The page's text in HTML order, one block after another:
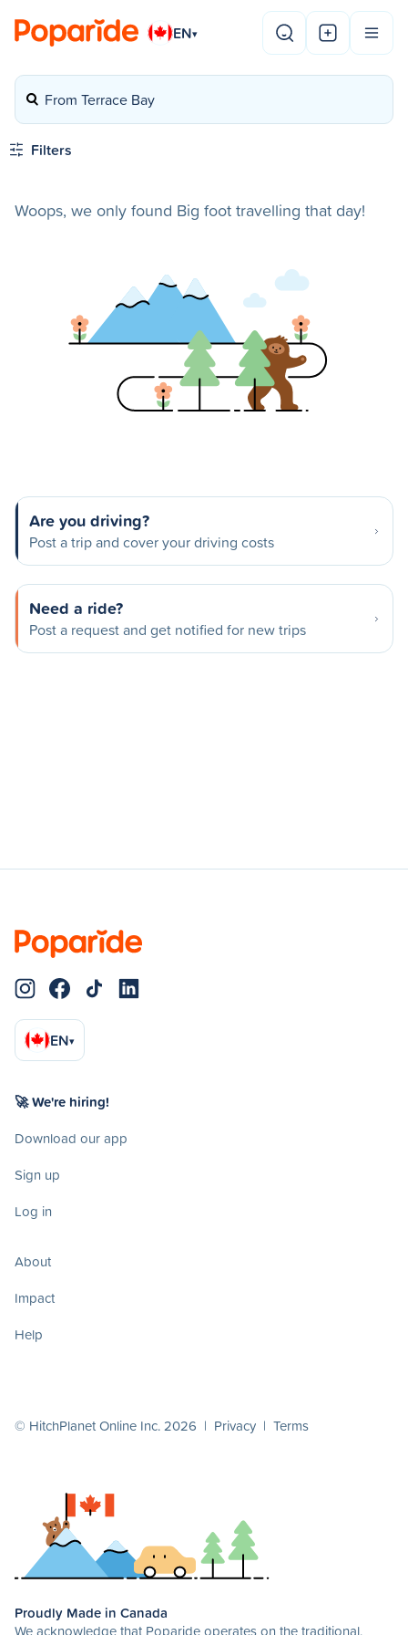
EN▾
From Terrace Bay
Filters
Woops, we only found Big foot travelling that day!
Are you driving?
Post a trip and cover your driving costs
Need a ride?
Post a request and get notified for new trips
EN▾
🚀 We're hiring!
Download our app
Sign up
Log in
About
Impact
Help
© HitchPlanet Online Inc. 2026 | Privacy | Terms
Proudly Made in Canada
We acknowledge that Poparide operates on the traditional,